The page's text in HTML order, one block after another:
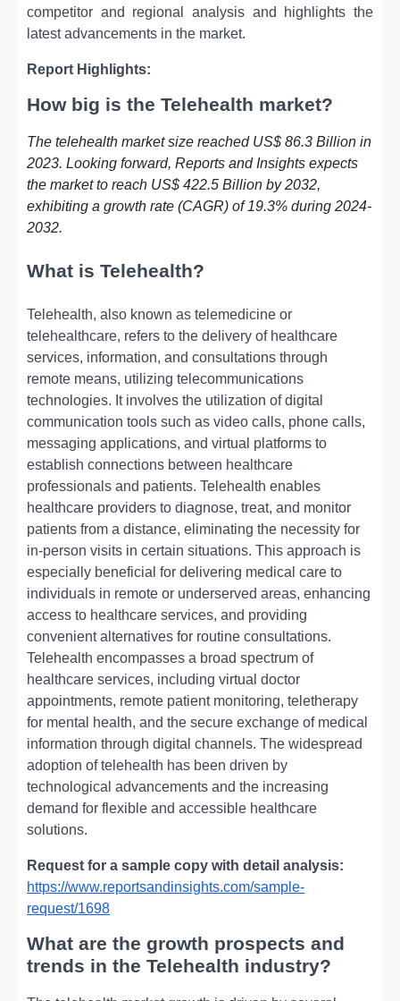
competitor and regional analysis and highlights the
latest advancements in the market.
Report Highlights:
How big is the Telehealth market?
The telehealth market size reached US$ 86.3 Billion in
2023. Looking forward, Reports and Insights expects
the market to reach US$ 422.5 Billion by 2032,
exhibiting a growth rate (CAGR) of 19.3% during 2024-
2032.
What is Telehealth?
Telehealth, also known as telemedicine or
telehealthcare, refers to the delivery of healthcare
services, information, and consultations through
remote means, utilizing telecommunications
technologies. It involves the utilization of digital
communication tools such as video calls, phone calls,
messaging applications, and virtual platforms to
establish connections between healthcare
professionals and patients. Telehealth enables
healthcare providers to diagnose, treat, and monitor
patients from a distance, eliminating the necessity for
in-person visits in certain situations. This approach is
especially beneficial for delivering medical care to
individuals in remote or underserved areas, enhancing
access to healthcare services, and providing
convenient alternatives for routine consultations.
Telehealth encompasses a broad spectrum of
healthcare services, including virtual doctor
appointments, remote patient monitoring, teletherapy
for mental health, and the secure exchange of medical
information through digital channels. The widespread
adoption of telehealth has been driven by
technological advancements and the increasing
demand for flexible and accessible healthcare
solutions.
Request for a sample copy with detail analysis:
https://www.reportsandinsights.com/sample-
request/1698
What are the growth prospects and
trends in the Telehealth industry?